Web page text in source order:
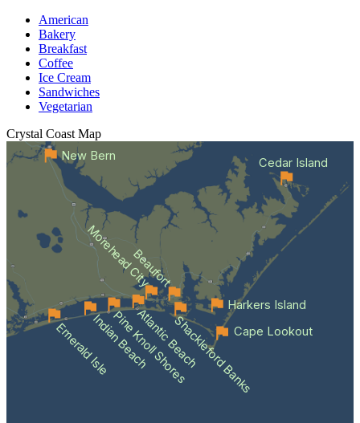
American
Bakery
Breakfast
Coffee
Ice Cream
Sandwiches
Vegetarian
Crystal Coast Map
Emerald IsleIndian Beach
Pine Knoll Shores
Atlantic BeachShackleford Banks
Beaufort
Morehead City
Cape Lookout
Cedar Island
Harkers Island
New Bern